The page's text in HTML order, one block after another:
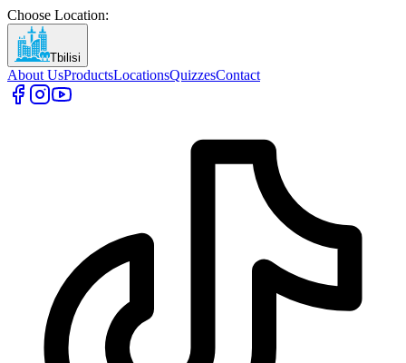
Choose Location:
Tbilisi
About UsProductsLocationsQuizzesContact